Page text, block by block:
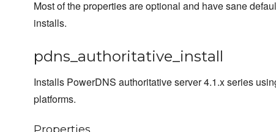
Most of the properties are optional and have sane
installs.
pdns_authoritative_install
Installs PowerDNS authoritative server 4.1.x series
platforms.